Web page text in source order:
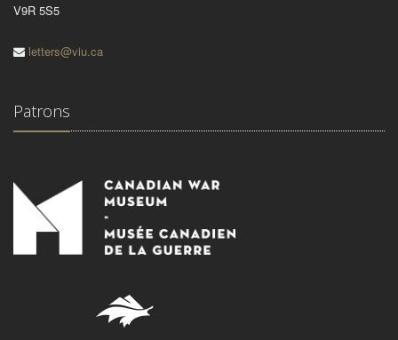
V9R 5S5
letters@viu.ca
Patrons